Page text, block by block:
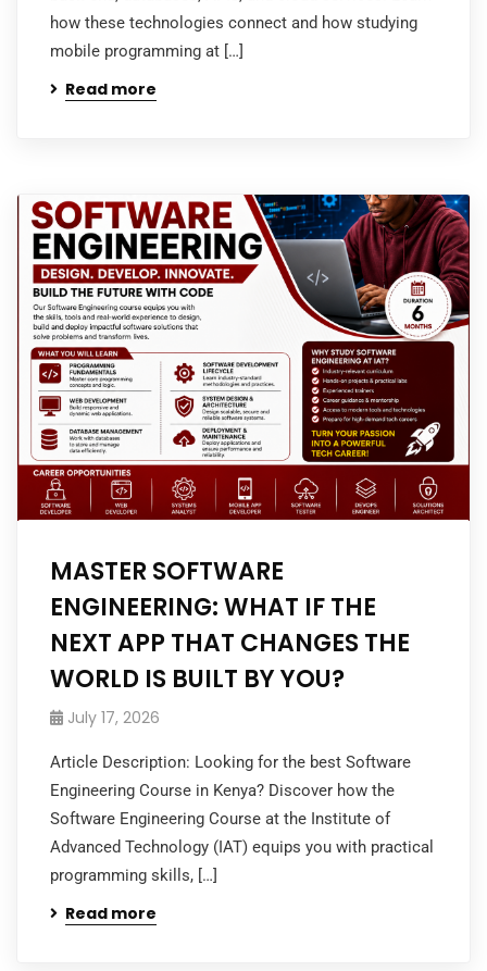
how these technologies connect and how studying
mobile programming at […]
Read more
MASTER SOFTWARE
ENGINEERING: WHAT IF THE
NEXT APP THAT CHANGES THE
WORLD IS BUILT BY YOU?
July 17, 2026
Article Description: Looking for the best Software
Engineering Course in Kenya? Discover how the
Software Engineering Course at the Institute of
Advanced Technology (IAT) equips you with practical
programming skills, […]
Read more